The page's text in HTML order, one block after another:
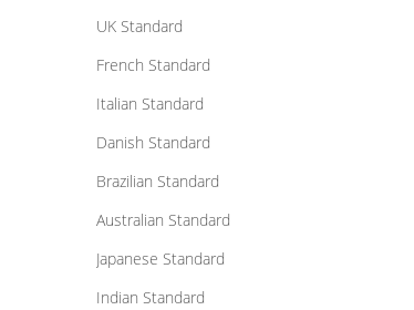
UK Standard
French Standard
Italian Standard
Danish Standard
Brazilian Standard
Australian Standard
Japanese Standard
Indian Standard